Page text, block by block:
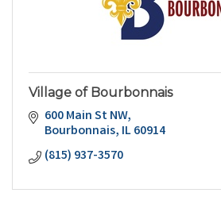
Village of Bourbonnais
600 Main St NW
Bourbonnais IL60914
(815) 937-3570